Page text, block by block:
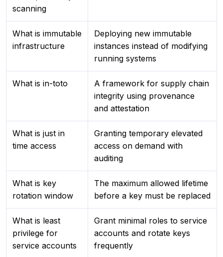
scanning
What is immutable
infrastructure
Deploying new immutable
instances instead of modifying
running systems
What is in-toto
A framework for supply chain
integrity using provenance
and attestation
What is just in
time access
Granting temporary elevated
access on demand with
auditing
What is key
rotation window
The maximum allowed lifetime
before a key must be replaced
What is least
privilege for
service accounts
Grant minimal roles to service
accounts and rotate keys
frequently